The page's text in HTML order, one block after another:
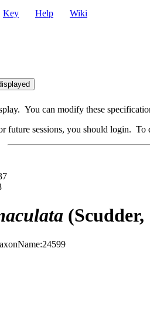
Key Help Wiki
You can modify these
future sessions, you should login.
(Scudder,